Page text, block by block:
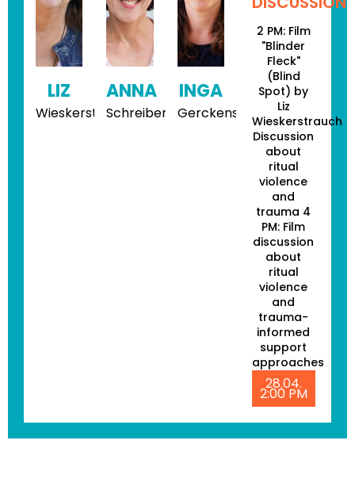
LIZ
Wieskerstrauch
ANNA
Schreiber
INGA
Gerckens
2 PM: Film
"Blinder
Fleck"
(Blind
Spot) by
Liz
Wieskerstrauch
Discussion
about
ritual
violence
and
trauma 4
PM: Film
discussion
about
ritual
violence
and
trauma-
informed
support
approaches
28.04.
2:00 PM